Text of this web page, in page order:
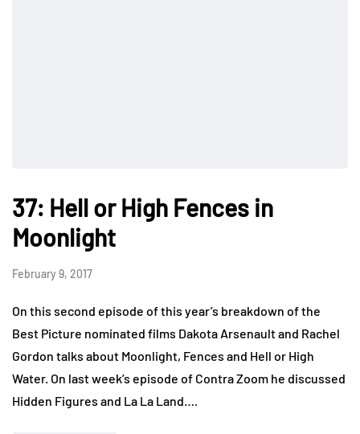
37: Hell or High Fences in
Moonlight
February 9, 2017
On this second episode of this year’s breakdown of the
Best Picture nominated films Dakota Arsenault and Rachel
Gordon talks about Moonlight, Fences and Hell or High
Water. On last week’s episode of Contra Zoom he discussed
Hidden Figures and La La Land….